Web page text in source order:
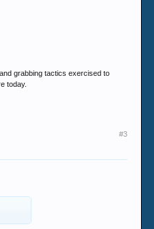
grabbing tactics exercised to
today.
#3